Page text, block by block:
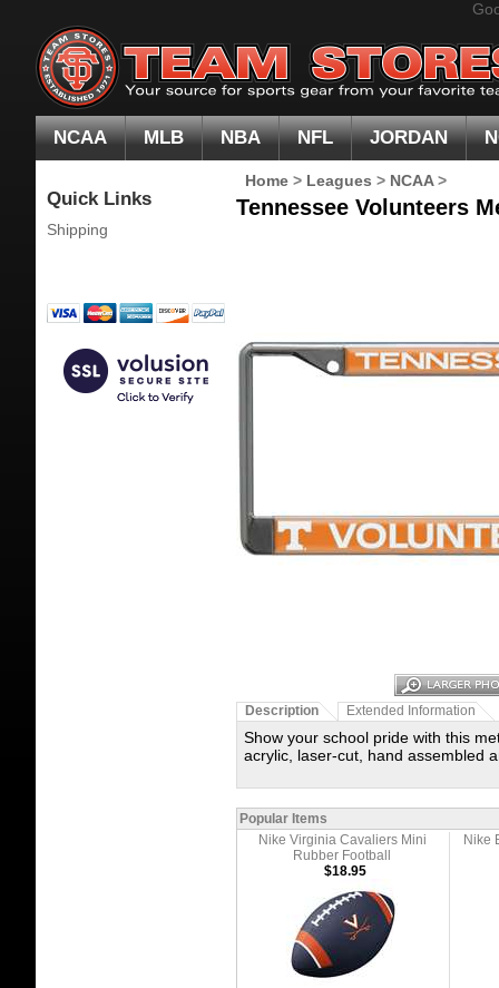
NCAA MLB NBA NFL JORDAN
Quick Links
Shipping
Home > Leagues > NCAA>
Tennessee Volunteers
Description Extended Information
Show your school pride with this
acrylic, laser-cut, hand assembled
Popular Items
Nike Virginia Cavaliers Mini
Rubber Football
Nike
$18.95